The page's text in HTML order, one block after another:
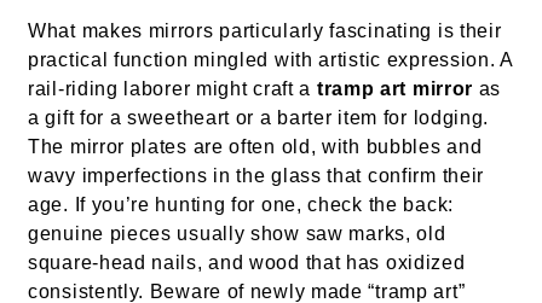
What makes mirrors particularly fascinating is their
practical function mingled with artistic expression. A
rail-riding laborer might craft a tramp art mirror as
a gift for a sweetheart or a barter item for lodging.
The mirror plates are often old, with bubbles and
wavy imperfections in the glass that confirm their
age. If you’re hunting for one, check the back:
genuine pieces usually show saw marks, old
square-head nails, and wood that has oxidized
consistently. Beware of newly made “tramp art”